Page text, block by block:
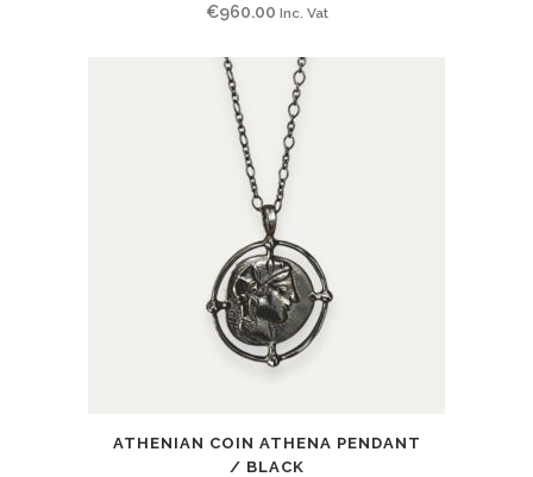
€960.00 Inc. Vat
ATHENIAN COIN ATHENA PENDANT
/ BLACK